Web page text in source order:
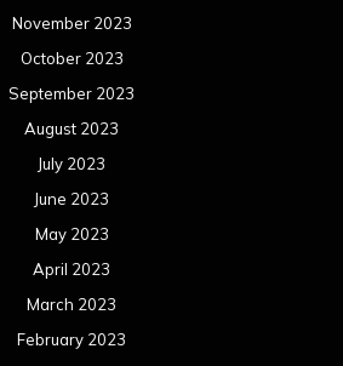
November 2023
October 2023
September 2023
August 2023
July 2023
June 2023
May 2023
April 2023
March 2023
February 2023